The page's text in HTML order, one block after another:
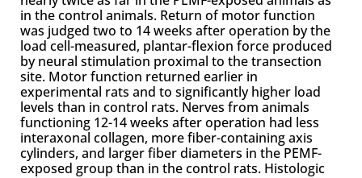
in the control animals. Return of motor function
was judged two to 14 weeks after operation by the
load cell-measured, plantar-flexion force produced
by neural stimulation proximal to the transection
site. Motor function returned earlier in
experimental rats and to significantly higher load
levels than in control rats. Nerves from animals
functioning 12-14 weeks after operation had less
interaxonal collagen, more fiber-containing axis
cylinders, and larger fiber diameters in the PEMF-
exposed group than in the control rats. Histologic